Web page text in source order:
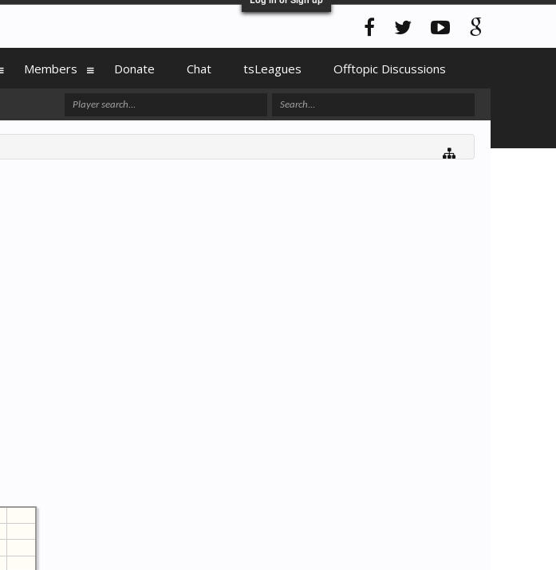
Members Donate Chat tsLeagues Offtopic Discussions